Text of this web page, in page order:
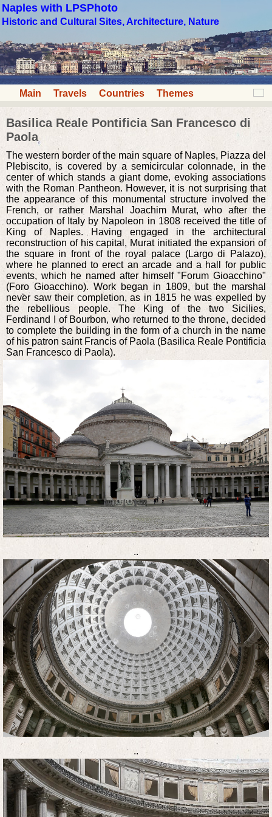
Naples with LPSPhoto
Historic and Cultural Sites, Architecture, Nature
Main Travels Countries Themes
Basilica Reale Pontificia San Francesco di
Paola
The western border of the main square of Naples, Piazza del
Plebiscito, is covered by a semicircular colonnade, in the
center of which stands a giant dome, evoking associations
with the Roman Pantheon. However, it is not surprising that
the appearance of this monumental structure involved the
French, or rather Marshal Joachim Murat, who after the
occupation of Italy by Napoleon in 1808 received the title of
King of Naples. Having engaged in the architectural
reconstruction of his capital, Murat initiated the expansion of
the square in front of the royal palace (Largo di Palazo),
where he planned to erect an arcade and a hall for public
events, which he named after himself "Forum Gioacchino"
(Foro Gioacchino). Work began in 1809, but the marshal
never saw their completion, as in 1815 he was expelled by
the rebellious people. The King of the two Sicilies,
Ferdinand I of Bourbon, who returned to the throne, decided
to complete the building in the form of a church in the name
of his patron saint Francis of Paola (Basilica Reale Pontificia
San Francesco di Paola).
..
..